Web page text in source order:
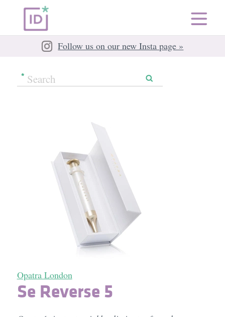
Follow us on our new Insta page »
Opatra London
Se Reverse 5